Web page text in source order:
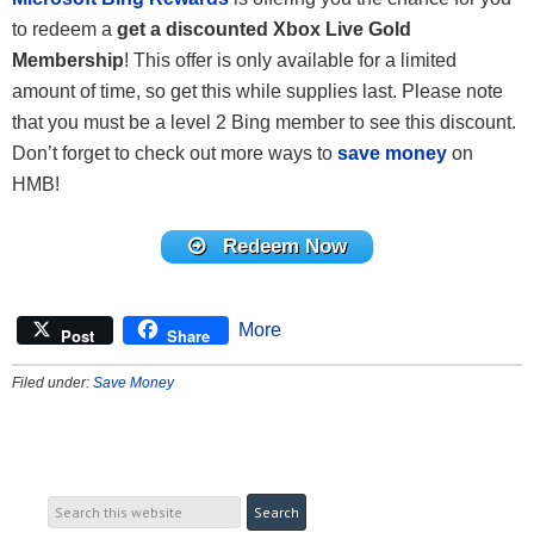
to redeem a get a discounted Xbox Live Gold
Membership! This offer is only available for a limited
amount of time, so get this while supplies last. Please note
that you must be a level 2 Bing member to see this discount.
Don’t forget to check out more ways to save money on
HMB!
Redeem Now
Post Share More
Filed under: Save Money